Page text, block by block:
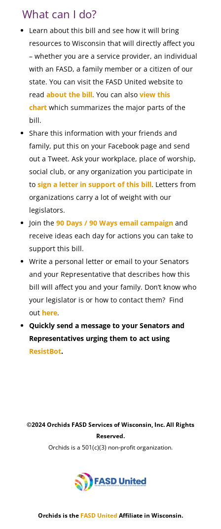
What can I do?
Learn about this bill and see how it will bring
resources to Wisconsin that will directly affect you
– whether you are a service provider, an individual
with an FASD, a family member or a citizen of our
state. You can visit the FASD United website to
read about the bill. You can also view this
chartwhich summarizes the major parts of the
bill.
Share this information with your friends and
family, put this on your Facebook page and send
out a Tweet. Ask your workplace, place of worship,
social club, or any organization you participate in
to sign a letter in support of this bill. Letters from
organizations carry a lot of weight with our
legislators.
Join the 90 Days / 90 Ways email campaignand
receive ideas each day for actions you can take to
support this bill.
Write a personal letter or email to your Senators
and your Representative that describes how this
bill will affect you and your family. Don’t know who
your legislator is or how to contact them? Find
out here.
Quickly send a message to your Senators and
Representatives urging them to act using
ResistBot.
©2024 Orchids FASD Services of Wisconsin, Inc. All Rights
Reserved.
Orchids is a 501(c)(3) non-profit organization.
Orchids is the FASD United Affiliate in Wisconsin.